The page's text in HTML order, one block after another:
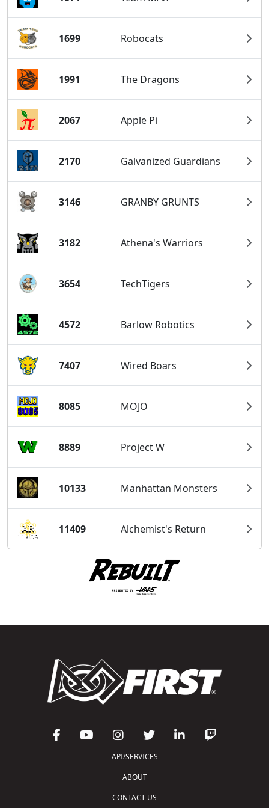
1699 Robocats
1991 The Dragons
2067 Apple Pi
2170 Galvanized Guardians
3146 GRANBY GRUNTS
3182 Athena's Warriors
3654 TechTigers
4572 Barlow Robotics
7407 Wired Boars
8085 MOJO
8889 Project W
10133 Manhattan Monsters
11409 Alchemist's Return
API/SERVICES
ABOUT
CONTACT US